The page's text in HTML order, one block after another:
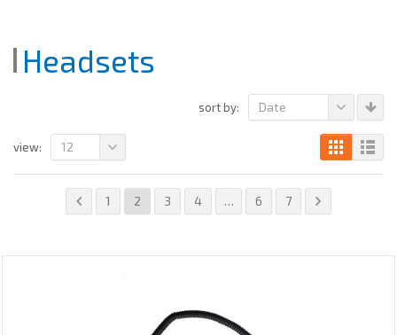
Headsets
sort by: Date
1 2 3 4 … 6 7
view: 12